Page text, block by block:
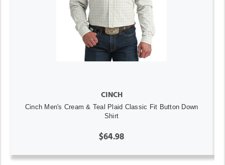
CINCH
Cinch Men's Cream & Teal Plaid Classic Fit Button Down
Shirt
$64.98